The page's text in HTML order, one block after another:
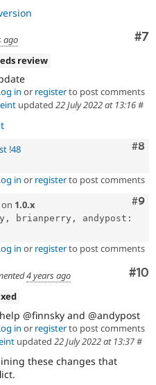
#7
ago
review
in or registerto post comments
updated 22 July 2022 at 13:16#
#8
!48
in or registerto post comments
#9
on 1.0.x
brianperry, andypost:
in or registerto post comments
#10
4 years ago
@finnsky and @andypost
in or registerto post comments
updated 22 July 2022 at 13:37#
these changes that